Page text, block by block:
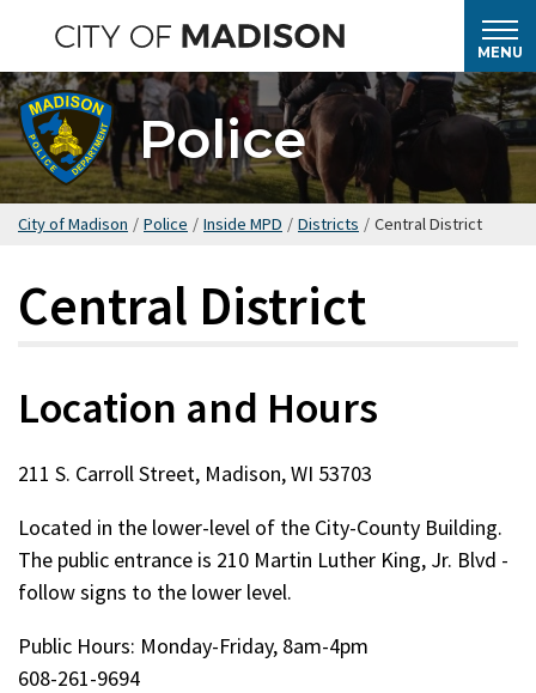
main
content
MENU
Police
City of Madison / Police / Inside MPD / Districts / Central District
Central District
Location and Hours
211 S. Carroll Street, Madison, WI 53703
Located in the lower-level of the City-County Building.
The public entrance is 210 Martin Luther King, Jr. Blvd -
follow signs to the lower level.
Public Hours: Monday-Friday, 8am-4pm
608-261-9694